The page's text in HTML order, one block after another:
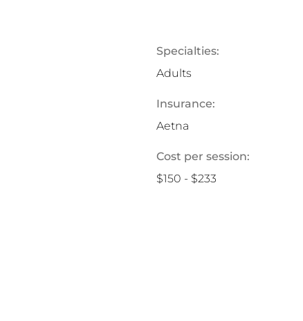
Specialties:
Adults
Insurance:
Aetna
Cost per session:
$150 - $233